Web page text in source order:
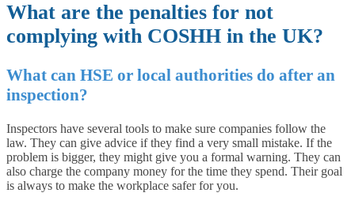
What are the penalties for not
complying with COSHH in the UK?
What can HSE or local authorities do after an
inspection?
Inspectors have several tools to make sure companies follow the
law. They can give advice if they find a very small mistake. If the
problem is bigger, they might give you a formal warning. They can
also charge the company money for the time they spend. Their goal
is always to make the workplace safer for you.